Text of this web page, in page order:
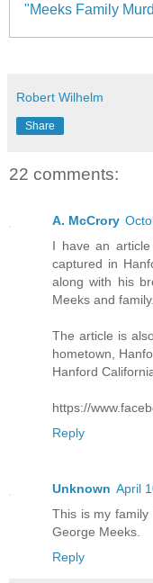
"Meeks Family
Robert Wilhelm
Share
22 comments:
A. McCrory
I have an
captured in
along with his
Meeks and family.
The article is
hometown,
Hanford
https://
Reply
Unknown April
This is my
George Meeks.
Reply